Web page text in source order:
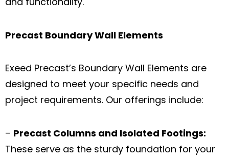
Precast Boundary Wall Elements
Exeed Precast’s Boundary Wall Elements are
designed to meet your specific needs and
project requirements. Our offerings include:
– Precast Columns and Isolated Footings:
These serve as the sturdy foundation for your